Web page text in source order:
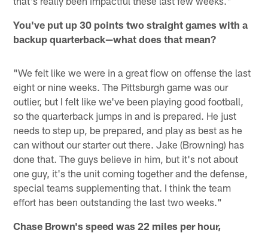
You've put up 30 points two straight games with a
backup quarterback—what does that mean?
"We felt like we were in a great flow on offense the last
eight or nine weeks. The Pittsburgh game was our
outlier, but I felt like we've been playing good football,
so the quarterback jumps in and is prepared. He just
needs to step up, be prepared, and play as best as he
can without our starter out there. Jake (Browning) has
done that. The guys believe in him, but it's not about
one guy, it's the unit coming together and the defense,
special teams supplementing that. I think the team
effort has been outstanding the last two weeks."
Chase Brown's speed was 22 miles per hour,